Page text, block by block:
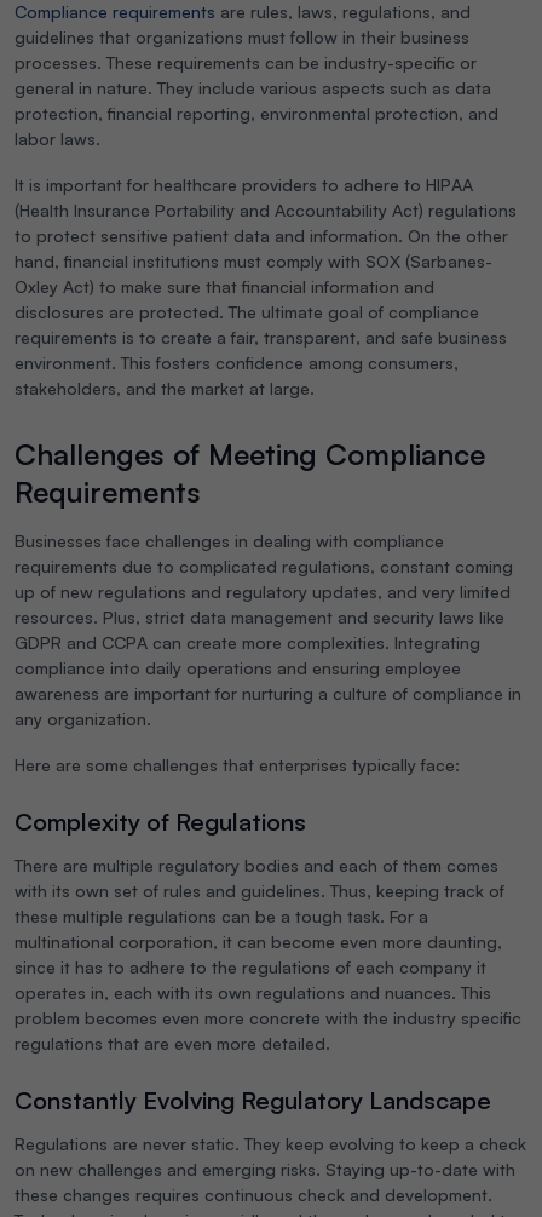
Compliance requirements are rules, laws, regulations, and
guidelines that organizations must follow in their business
processes. These requirements can be industry-specific or
general in nature. They include various aspects such as data
protection, financial reporting, environmental protection, and
labor laws.
It is important for healthcare providers to adhere to HIPAA
(Health Insurance Portability and Accountability Act) regulations
to protect sensitive patient data and information. On the other
hand, financial institutions must comply with SOX (Sarbanes-
Oxley Act) to make sure that financial information and
disclosures are protected. The ultimate goal of compliance
requirements is to create a fair, transparent, and safe business
environment. This fosters confidence among consumers,
stakeholders, and the market at large.
Challenges of Meeting Compliance
Requirements
Businesses face challenges in dealing with compliance
requirements due to complicated regulations, constant coming
up of new regulations and regulatory updates, and very limited
resources. Plus, strict data management and security laws like
GDPR and CCPA can create more complexities. Integrating
compliance into daily operations and ensuring employee
awareness are important for nurturing a culture of compliance in
any organization.
Here are some challenges that enterprises typically face:
Complexity of Regulations
There are multiple regulatory bodies and each of them comes
with its own set of rules and guidelines. Thus, keeping track of
these multiple regulations can be a tough task. For a
multinational corporation, it can become even more daunting,
since it has to adhere to the regulations of each company it
operates in, each with its own regulations and nuances. This
problem becomes even more concrete with the industry specific
regulations that are even more detailed.
Constantly Evolving Regulatory Landscape
Regulations are never static. They keep evolving to keep a check
on new challenges and emerging risks. Staying up-to-date with
these changes requires continuous check and development.